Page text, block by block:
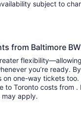
subject to
from Baltimore
you’re ready.
one-way tickets too.
to Toronto costs from
may apply.